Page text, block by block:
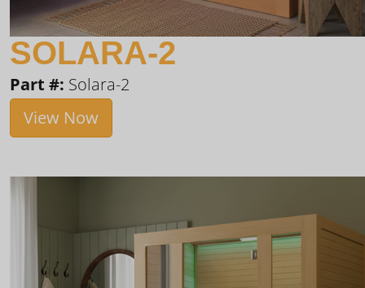
SOLARA-2
Part #: Solara-2
View Now